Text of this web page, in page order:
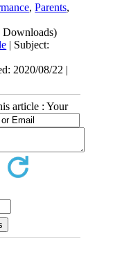
,Parents,
Downloads)
| Subject:
2020/08/22 |
article : Your